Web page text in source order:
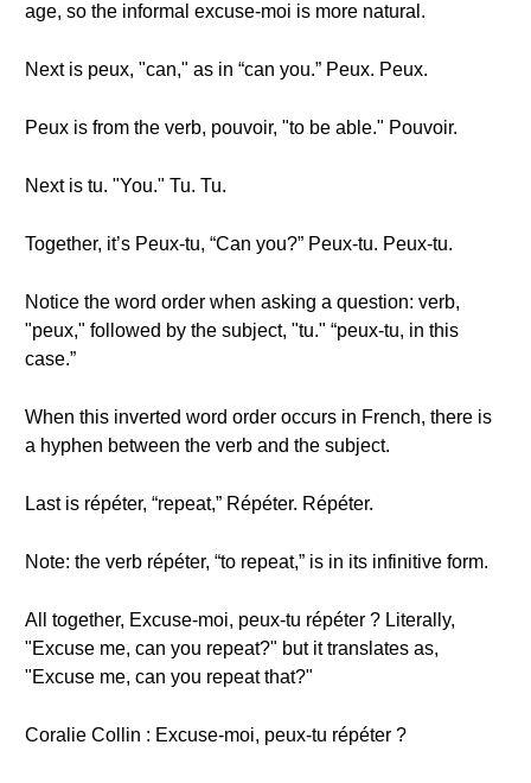
age, so the informal excuse-moi is more natural.
Next is peux, "can," as in “can you.” Peux. Peux.
Peux is from the verb, pouvoir, "to be able." Pouvoir.
Next is tu. "You." Tu. Tu.
Together, it’s Peux-tu, “Can you?” Peux-tu. Peux-tu.
Notice the word order when asking a question: verb,
"peux," followed by the subject, "tu." “peux-tu, in this
case.”
When this inverted word order occurs in French, there is
a hyphen between the verb and the subject.
Last is répéter, “repeat,” Répéter. Répéter.
Note: the verb répéter, “to repeat,” is in its infinitive form.
All together, Excuse-moi, peux-tu répéter ? Literally,
"Excuse me, can you repeat?" but it translates as,
"Excuse me, can you repeat that?"
Coralie Collin : Excuse-moi, peux-tu répéter ?